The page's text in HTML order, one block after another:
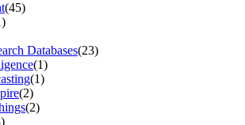
(45)
Databases(23)
(1)
(1)
(2)
(2)